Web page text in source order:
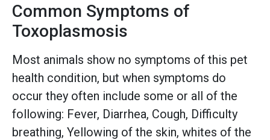
Common Symptoms of
Toxoplasmosis
Most animals show no symptoms of this pet
health condition, but when symptoms do
occur they often include some or all of the
following: Fever, Diarrhea, Cough, Difficulty
breathing, Yellowing of the skin, whites of the